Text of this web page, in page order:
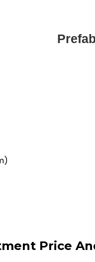
Price